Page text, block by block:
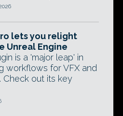
lets you relight
Unreal Engine
is a 'major leap' in
workflows for VFX and
Check out its key